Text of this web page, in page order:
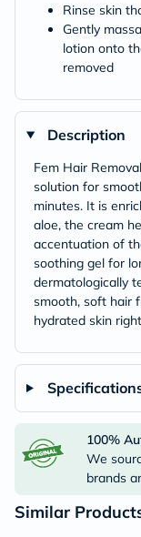
Rinse skin
Gently
lotion onto
removed
Description
Fem Hair
solution for
minutes. It is
aloe, the cream
accentuation of
soothing gel for
dermatologically
smooth, soft hair
hydrated skin
100%
We
brands
Similar